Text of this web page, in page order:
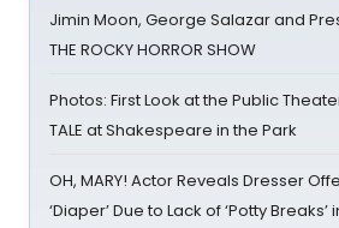
Jimin Moon, George Salazar and
THE ROCKY HORROR SHOW
Photos: First Look at the Public
TALE at Shakespeare in the Park
OH, MARY! Actor Reveals Dresser
‘Diaper’ Due to Lack of ‘Potty Breaks’